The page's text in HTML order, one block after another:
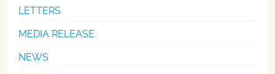
LETTERS
MEDIA RELEASE
NEWS